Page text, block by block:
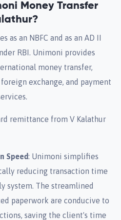
Money Transfer
as an NBFC and as an AD II
RBI. Unimoni provides
money transfer,
exchange, and payment
remittance from V Kalathur
Speed: Unimoni simplifies
reducing transaction time
system. The streamlined
paperwork are conducive to
saving the client's time